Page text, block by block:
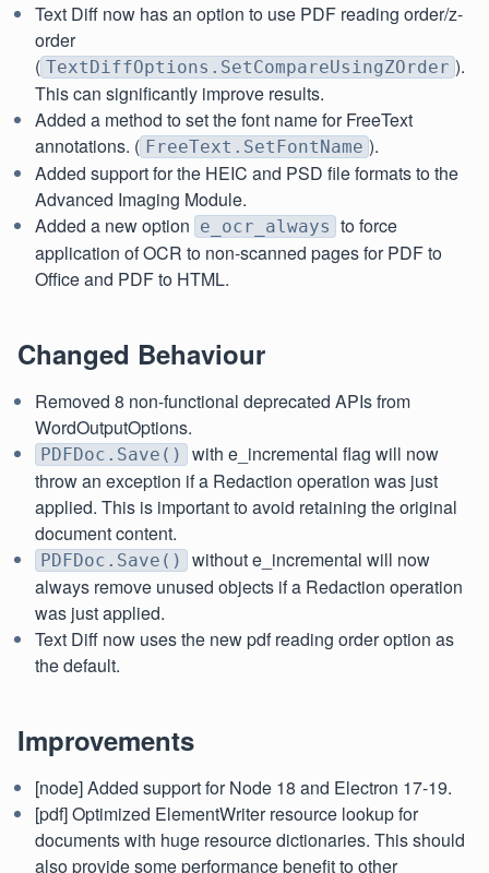
Text Diff now has an option to use PDF reading order/z-
order
( TextDiffOptions.SetCompareUsingZOrder ).
This can significantly improve results.
Added a method to set the font name for FreeText
annotations. ( FreeText.SetFontName ).
Added support for the HEIC and PSD file formats to the
Advanced Imaging Module.
Added a new option e_ocr_always to force
application of OCR to non-scanned pages for PDF to
Office and PDF to HTML.
Changed Behaviour
Removed 8 non-functional deprecated APIs from
WordOutputOptions.
PDFDoc.Save()
with e_incremental flag will now
throw an exception if a Redaction operation was just
applied. This is important to avoid retaining the original
document content.
PDFDoc.Save()
without e_incremental will now
always remove unused objects if a Redaction operation
was just applied.
Text Diff now uses the new pdf reading order option as
the default.
Improvements
[node] Added support for Node 18 and Electron 17-19.
[pdf] Optimized ElementWriter resource lookup for
documents with huge resource dictionaries. This should
also provide some performance benefit to other